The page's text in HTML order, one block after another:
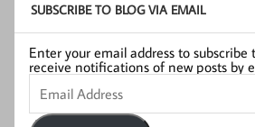
SUBSCRIBE TO BLOG VIA EMAIL
Enter your email address to subscribe
receive notifications of new posts by
Email
Address